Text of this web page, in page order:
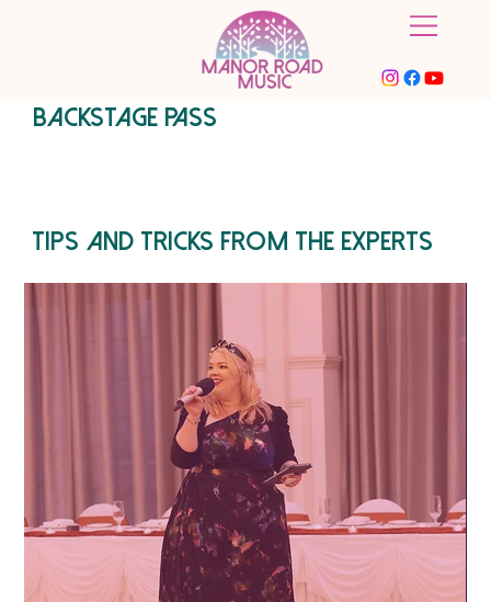
BACKSTAGE PASS
Tips and tricks from the experts